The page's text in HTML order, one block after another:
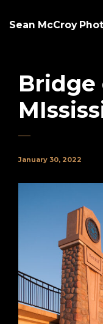
Sean McCroy
Bridge
January 30, 2022